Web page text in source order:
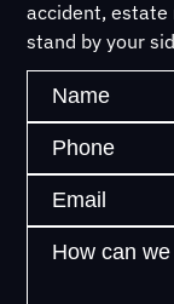
accident,
stand by your